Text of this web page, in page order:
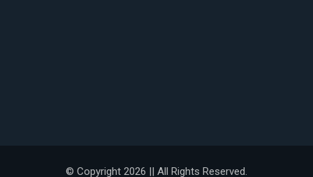
© Copyright 2026 || All Rights Reserved.